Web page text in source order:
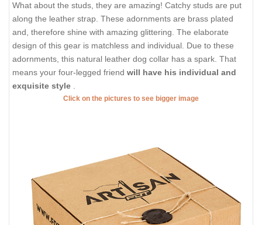
What about the studs, they are amazing! Catchy studs are put
along the leather strap. These adornments are brass plated
and, therefore shine with amazing glittering. The elaborate
design of this gear is matchless and individual. Due to these
adornments, this natural leather dog collar has a spark. That
means your four-legged friend will have his individual and
exquisite style
Click on the pictures to see bigger image